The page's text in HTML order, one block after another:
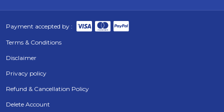
Payment accepted by :
Terms & Conditions
Disclaimer
Privacy policy
Refund & Cancellation Policy
Delete Account